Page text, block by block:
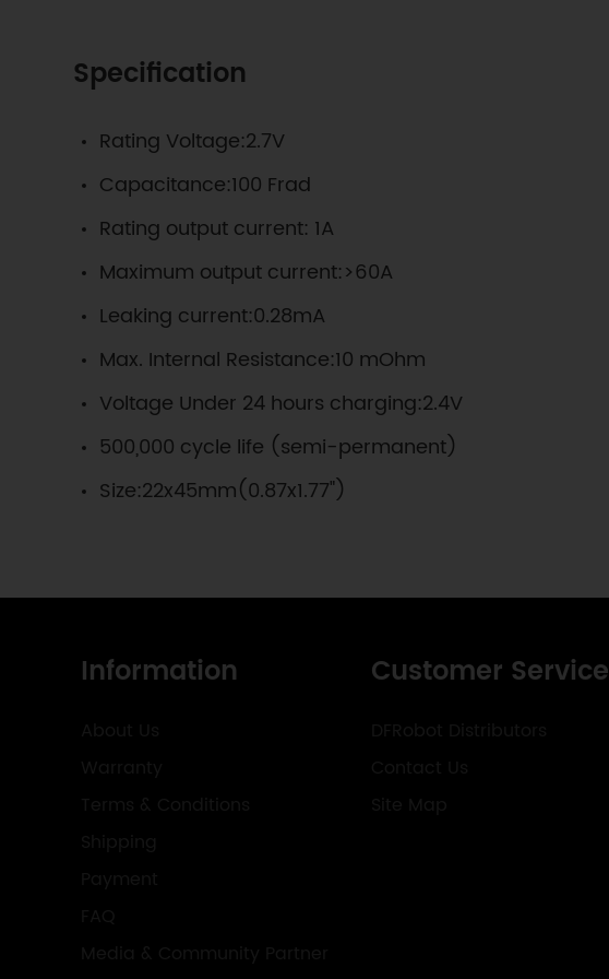
Specification
Rating Voltage:2.7V
Capacitance:100 Frad
Rating output current: 1A
Maximum output current:>60A
Leaking current:0.28mA
Max. Internal Resistance:10 mOhm
Voltage Under 24 hours charging:2.4V
500,000 cycle life (semi-permanent)
Size:22x45mm(0.87x1.77")
Information Customer Service